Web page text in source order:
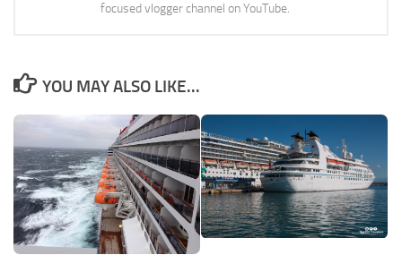
focused vlogger channel on YouTube.
YOU MAY ALSO LIKE...